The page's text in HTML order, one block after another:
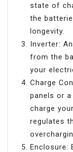
state of
the
longevity.
Inverter:
from the
your
Charge
panels or
charge
regulates
Enclosure: